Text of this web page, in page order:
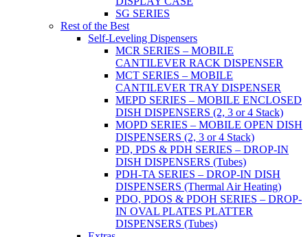
SG SERIES
Rest of the Best
Self-Leveling Dispensers
MCR SERIES – MOBILE
CANTILEVER RACK DISPENSER
MCT SERIES – MOBILE
CANTILEVER TRAY DISPENSER
MEPD SERIES – MOBILE ENCLOSED
DISH DISPENSERS (2, 3 or 4 Stack)
MOPD SERIES – MOBILE OPEN DISH
DISPENSERS (2, 3 or 4 Stack)
PD, PDS & PDH SERIES – DROP-IN
DISH DISPENSERS (Tubes)
PDH-TA SERIES – DROP-IN DISH
DISPENSERS (Thermal Air Heating)
PDO, PDOS & PDOH SERIES – DROP-
IN OVAL PLATES PLATTER
DISPENSERS (Tubes)